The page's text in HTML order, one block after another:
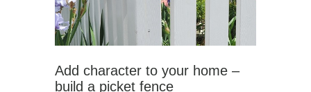
Add character to your home –
build a picket fence